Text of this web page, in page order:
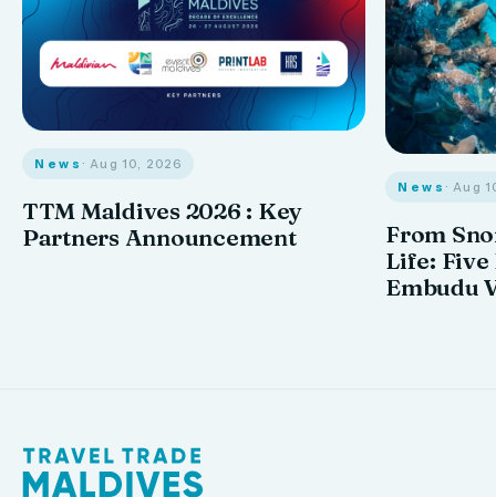
News · Aug 10, 2026
TTM Maldives 2026 : Key
Partners Announcement
News · Aug
From
Life: Five
Embudu